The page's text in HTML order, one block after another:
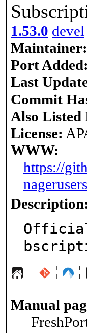
1.53.0 devel
Maintainer:
Port Added:
Last
Commit
Also Listed
License:
WWW:
https://
Description:
Official
¦ ¦
Manual